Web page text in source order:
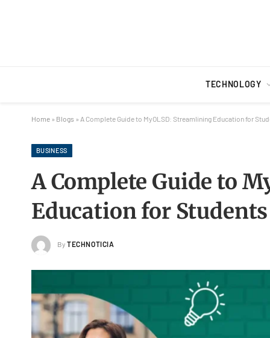
TECHNOLOGY
Home » Blogs » A Complete Guide to MyOLSD: Streamlining Education for
BUSINESS
A Complete Guide to
Education for
By TECHNOTICIA